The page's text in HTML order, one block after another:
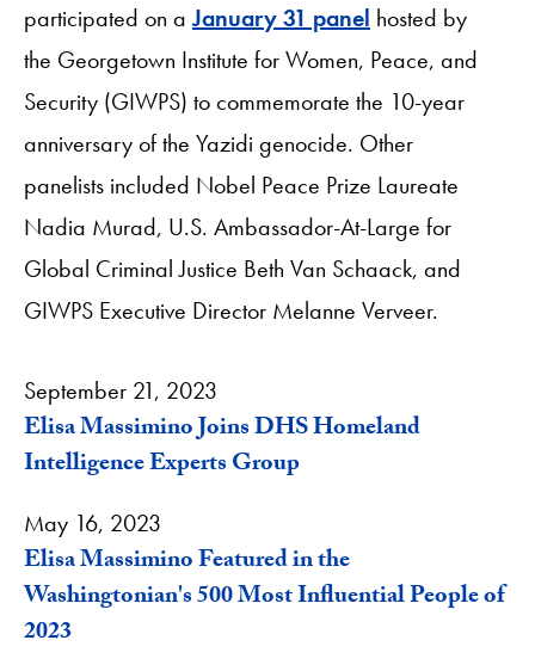
participated on aJanuary 31 panel hosted by
the Georgetown Institute for Women, Peace, and
Security (GIWPS) to commemorate the 10-year
anniversary of the Yazidi genocide. Other
panelists included Nobel Peace Prize Laureate
Nadia Murad, U.S. Ambassador-At-Large for
Global Criminal Justice Beth Van Schaack, and
GIWPS Executive Director Melanne Verveer.
September 21, 2023
Elisa Massimino Joins DHS Homeland
Intelligence Experts Group
May 16, 2023
Elisa Massimino Featured in the
Washingtonian's 500 Most Influential People of
2023